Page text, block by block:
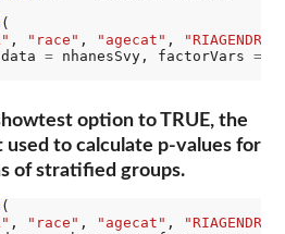
(
, "race" , "agecat" , "RIAGENDR"
= nhanesSvy, factorVars =
option to TRUE, the
to calculate p-values for
of stratified groups.
(
, "race" , "agecat" , "RIAGENDR"